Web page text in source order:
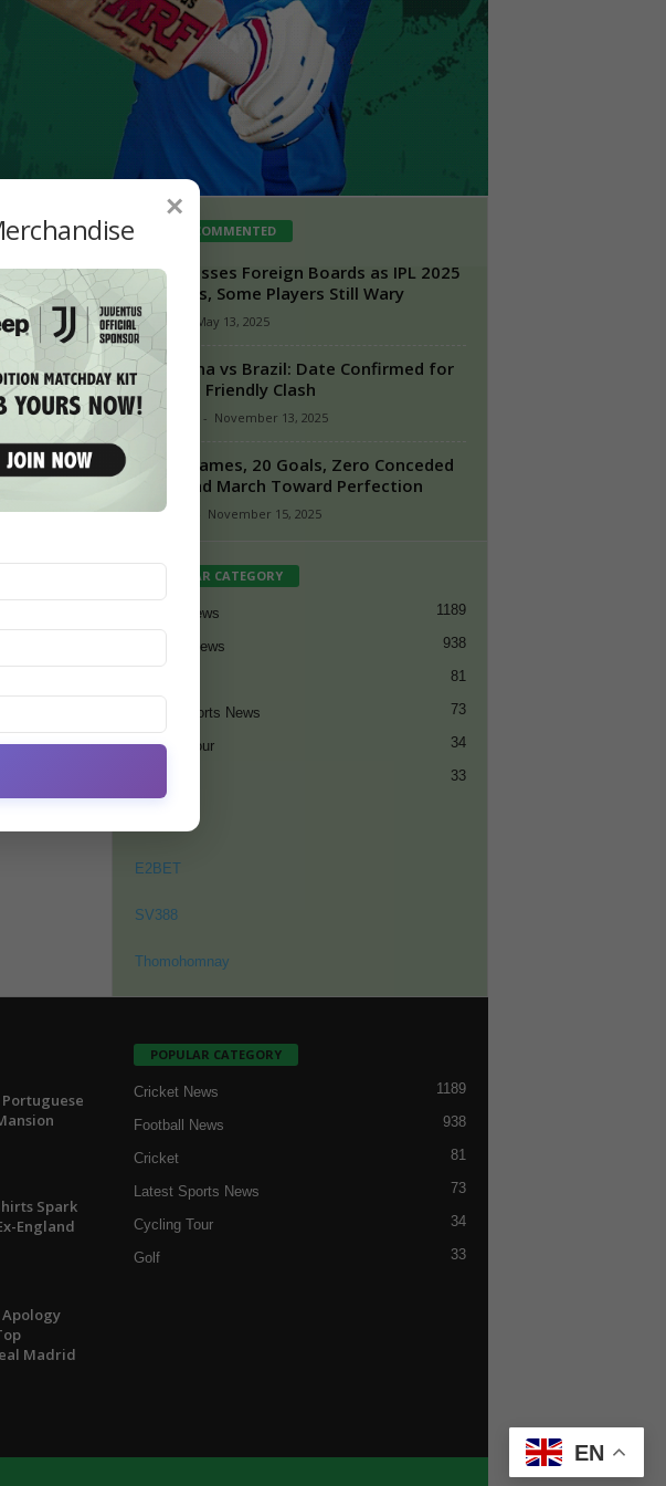
MOST COMMENTED
BCCI Presses Foreign Boards as IPL 2025
Resumes, Some Players Still Wary
admin May 13, 2025
Argentina vs Brazil: Date Confirmed for
Thrilling Friendly Clash
E28 Staff1 - November 13, 2025
Seven Games, 20 Goals, Zero Conceded
– England March Toward Perfection
E28 Staff November 15, 2025
POPULAR CATEGORY
Cricket News 1189
Football News 938
81
Latest Sports News 73
Cycling Tour 34
33
E2BET
SV388
Thomohomnay
Spark
England
Madrid
POPULAR CATEGORY
Cricket News 1189
Football News 938
Cricket 81
Latest Sports News 73
Cycling Tour 34
Golf 33
×
EN